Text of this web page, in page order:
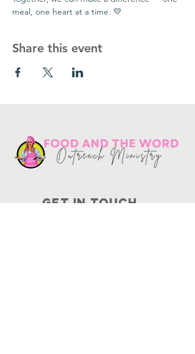
meal, one heart at a time. 💛
Share this event
Get in touch